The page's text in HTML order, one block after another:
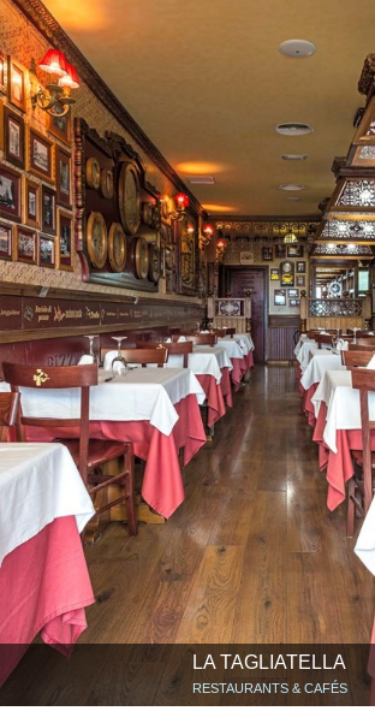
LA TAGLIATELLA
RESTAURANTS & CAFÉS